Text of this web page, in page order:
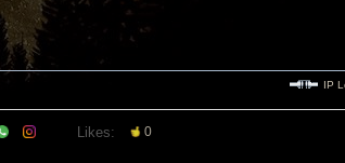
IP
Likes: 0